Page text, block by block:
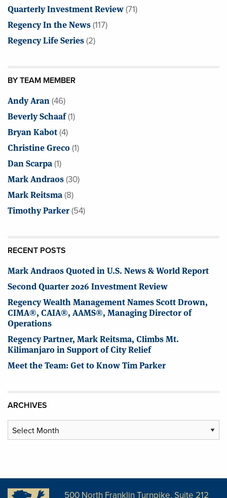
Quarterly Investment Review(71)
Regency In the News(117)
Regency Life Series(2)
BY TEAM MEMBER
Andy Aran (46)
Beverly Schaaf(1)
Bryan Kabot(4)
Christine Greco(1)
Dan Scarpa(1)
Mark Andraos(30)
Mark Reitsma(8)
Timothy Parker(54)
RECENT POSTS
Mark Andraos Quoted in U.S. News & World Report
Second Quarter 2026 Investment Review
Regency Wealth Management Names Scott Drown,
CIMA®, CAIA®, AAMS®, Managing Director of
Operations
Regency Partner, Mark Reitsma, Climbs Mt.
Kilimanjaro in Support of City Relief
Meet the Team: Get to Know Tim Parker
ARCHIVES
Archives
500 North Franklin Turnpike, Suite 212